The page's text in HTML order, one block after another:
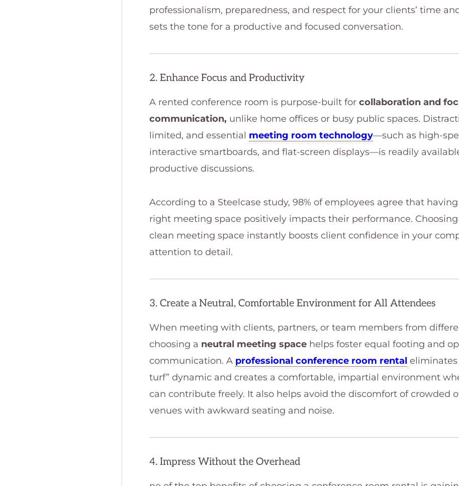
professionalism, preparedness, and respect for your clients’ time
sets the tone for a productive and focused conversation.
2. Enhance Focus and Productivity
A rented conference room is purpose-built for collaboration and
communication, unlike home offices or busy public spaces.
limited, and essential meeting room technology—such as high-
interactive smartboards, and flat-screen displays—is readily
productive discussions.
According to a Steelcase study, 98% of employees agree that
right meeting space positively impacts their performance. Choosing
clean meeting space instantly boosts client confidence in your
attention to detail.
3. Create a Neutral, Comfortable Environment for All Attendees
When meeting with clients, partners, or team members from
choosing a neutral meeting space helps foster equal footing and
communication. A professional conference room rental eliminates
turf” dynamic and creates a comfortable, impartial environment
can contribute freely. It also helps avoid the discomfort of crowded
venues with awkward seating and noise.
4. Impress Without the Overhead